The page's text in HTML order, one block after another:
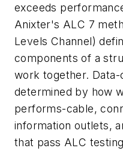
exceeds
Anixter's ALC 7
Levels Channel)
components of a
work together.
determined by how
performs-cable,
information outlets,
that pass ALC